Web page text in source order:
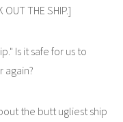
OUT THE SHIP.]
Is it safe for us to
again?
the butt ugliest ship